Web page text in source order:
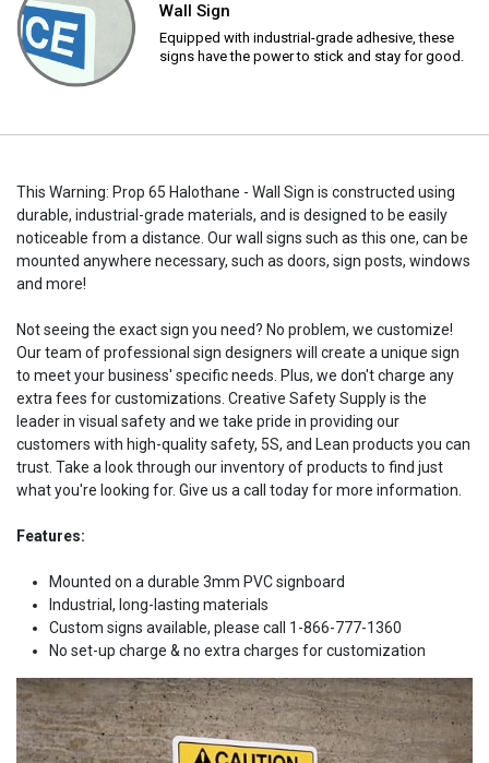
Wall Sign
Equipped with industrial-grade adhesive, these
signs have the power to stick and stay for good.
This Warning: Prop 65 Halothane - Wall Sign is constructed using
durable, industrial-grade materials, and is designed to be easily
noticeable from a distance. Our wall signs such as this one, can be
mounted anywhere necessary, such as doors, sign posts, windows
and more!
Not seeing the exact sign you need? No problem, we customize!
Our team of professional sign designers will create a unique sign
to meet your business' specific needs. Plus, we don't charge any
extra fees for customizations. Creative Safety Supply is the
leader in visual safety and we take pride in providing our
customers with high-quality safety, 5S, and Lean products you can
trust. Take a look through our inventory of products to find just
what you're looking for. Give us a call today for more information.
Features:
Mounted on a durable 3mm PVC signboard
Industrial, long-lasting materials
Custom signs available, please call 1-866-777-1360
No set-up charge & no extra charges for customization